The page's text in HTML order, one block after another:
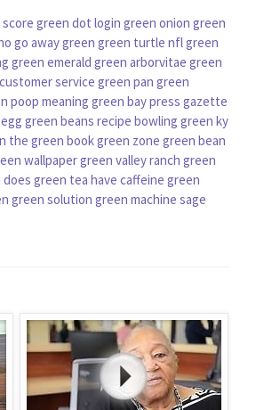
green dot login green onion green
go away green green turtle nfl green
green emerald green arborvitae green
service green pan green
poop meaning green bay press gazette
green beans recipe bowling green ky
the green bookgreen zone green bean
wallpapergreen valley ranch green
does green tea have caffeine green
green solution green machine sage